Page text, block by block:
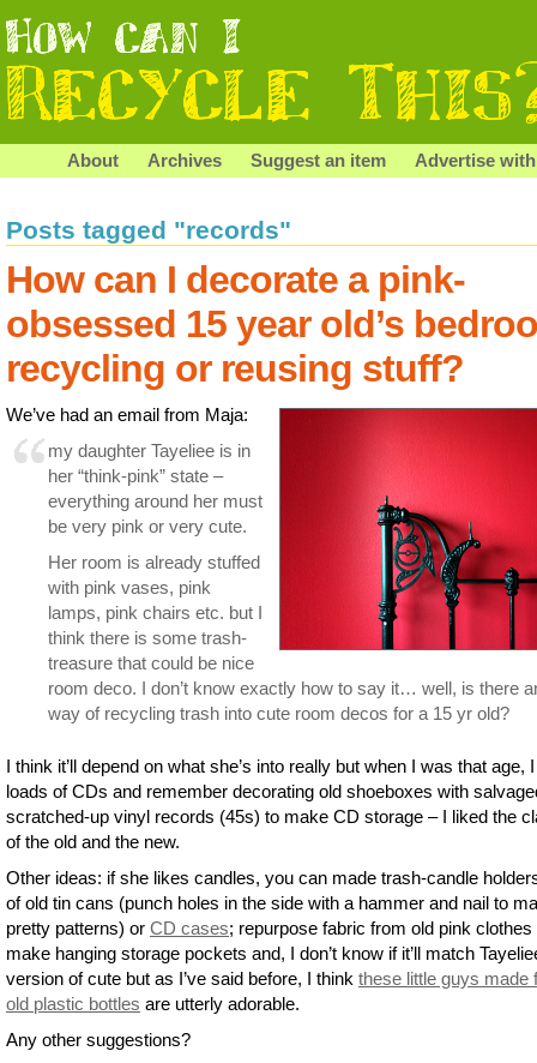
About Archives Suggest an item Advertise
Posts tagged "records"
How can I decorate a pink-
obsessed 15 year old’s
recycling or reusing stuff?
We’ve had an email from Maja:
my daughter Tayeliee is in
her “think-pink” state –
everything around her must
be very pink or very cute.
Her room is already stuffed
with pink vases, pink
lamps, pink chairs etc. but I
think there is some trash-
treasure that could be nice
room deco. I don’t know exactly how to say it… well, is there
way of recycling trash into cute room decos for a 15 yr old?
I think it’ll depend on what she’s into really but when I was that age,
loads of CDs and remember decorating old shoeboxes with
scratched-up vinyl records (45s) to make CD storage – I liked the
of the old and the new.
Other ideas: if she likes candles, you can made trash-candle
of old tin cans (punch holes in the side with a hammer and nail to
pretty patterns) or CD cases; repurpose fabric from old pink clothes
make hanging storage pockets and, I don’t know if it’ll match
version of cute but as I’ve said before, I think these little guys made
old plastic bottles are utterly adorable.
Any other suggestions?